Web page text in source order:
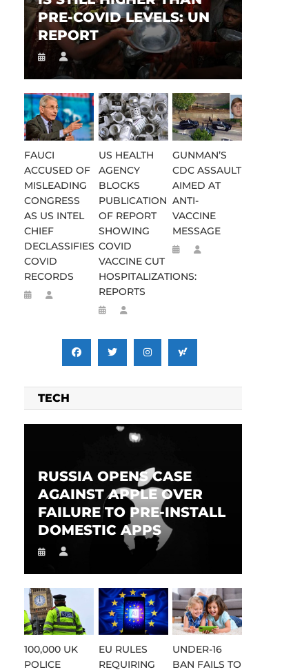
PRE-COVID LEVELS: UN
REPORT
FAUCI
ACCUSED OF
MISLEADING
CONGRESS
AS US INTEL
CHIEF
DECLASSIFIES
COVID
RECORDS
US HEALTH
AGENCY
BLOCKS
PUBLICATION
OF REPORT
SHOWING
COVID
VACCINE CUT
HOSPITALIZATIONS:
REPORTS
GUNMAN’S
CDC ASSAULT
AIMED AT
ANTI-
VACCINE
MESSAGE
TECH
RUSSIA OPENS CASE
AGAINST APPLE OVER
FAILURE TO PRE-INSTALL
DOMESTIC APPS
100,000 UK
POLICE
EU RULES
REQUIRING
UNDER-16
BAN FAILS TO